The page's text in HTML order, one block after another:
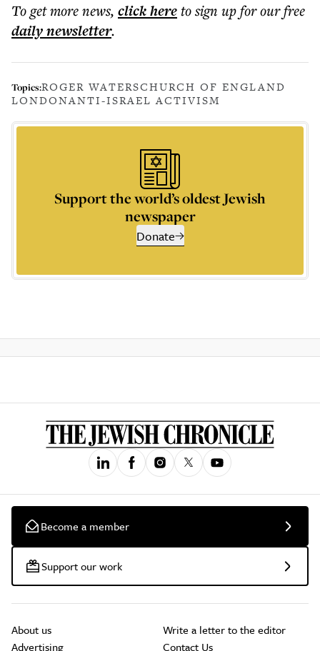
To get morenews, click hereto sign up for our free
dailynewsletter.
Topics:ROGER WATERSCHURCH OF ENGLAND
LONDONANTI-ISRAEL ACTIVISM
Support the world’s oldest Jewish
newspaper
Donate
Become a member
Support our work
About us
Advertising
Write a letter to the editor
Contact Us